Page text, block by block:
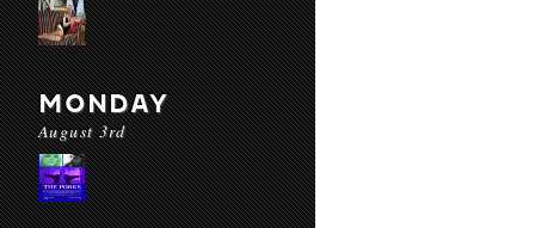
MONDAY
August 3rd